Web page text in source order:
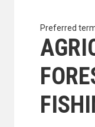
Preferred